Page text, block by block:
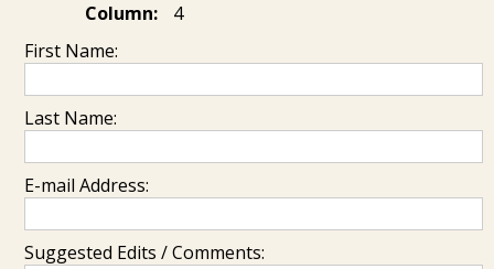
Column:
4
First Name:
Last Name:
E-mail Address:
Suggested Edits / Comments: